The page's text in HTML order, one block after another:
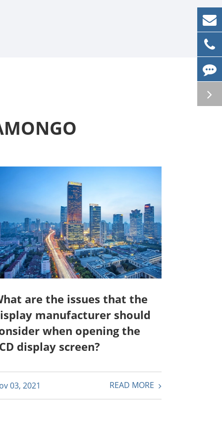
are the issues that the
manufacturer should
when opening the
display screen?
03, 2021 READ MORE